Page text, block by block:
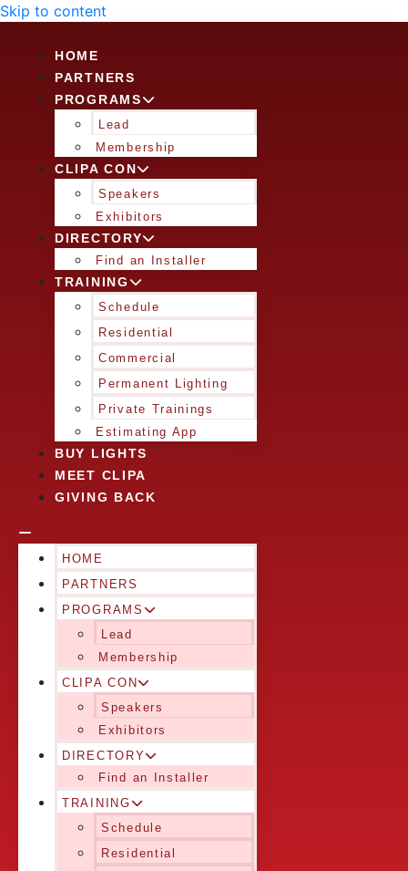
Skip to content
HOME
PARTNERS
PROGRAMS
Lead
Membership
CLIPA CON
Speakers
Exhibitors
DIRECTORY
Find an Installer
TRAINING
Schedule
Residential
Commercial
Permanent Lighting
Private Trainings
Estimating App
BUY LIGHTS
MEET CLIPA
GIVING BACK
HOME
PARTNERS
PROGRAMS
Lead
Membership
CLIPA CON
Speakers
Exhibitors
DIRECTORY
Find an Installer
TRAINING
Schedule
Residential